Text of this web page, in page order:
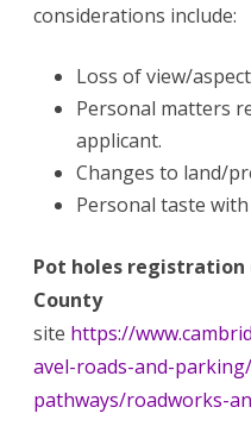
considerations include:
Loss of view/
Personal matters
applicant.
Changes to land/
Personal taste
Pot holes registration
County
site https://
avel-roads-and-
pathways/roadworks-